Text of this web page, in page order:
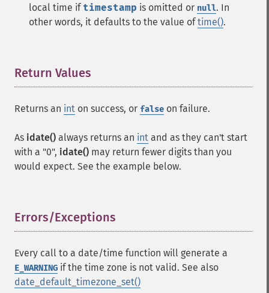
local time if timestamp is omitted or null. In
other words, it defaults to the value oftime().
Return Values
Returns an int on success, or false on failure.
As idate() always returns an int and as they can't start
with a "0", idate() may return fewer digits than you
would expect. See the example below.
Errors/Exceptions
Every call to a date/time function will generate a
E_WARNING if the time zone is not valid. See also
date_default_timezone_set()